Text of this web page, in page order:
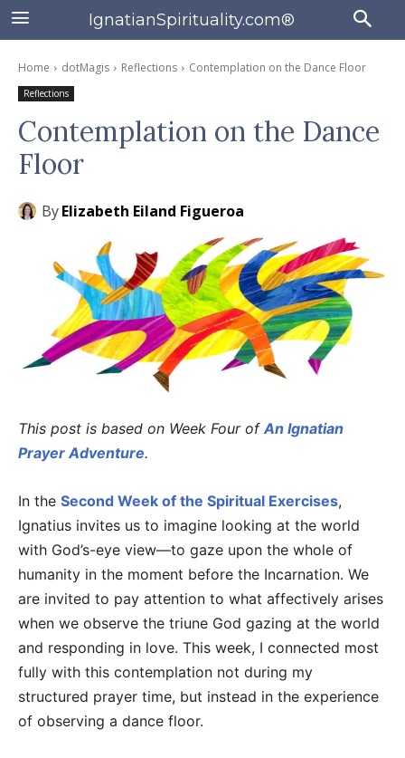
IgnatianSpirituality.com®
Home dotMagis Reflections Contemplation on the Dance Floor
Reflections
Contemplation on the Dance
Floor
ByElizabeth Eiland Figueroa
This post is based on Week Four of An Ignatian
Prayer Adventure.
In the Second Week of the Spiritual Exercises,
Ignatius invites us to imagine looking at the world
with God’s-eye view—to gaze upon the whole of
humanity in the moment before the Incarnation. We
are invited to pay attention to what affectively arises
when we observe the triune God gazing at the world
and responding in love. This week, I connected most
fully with this contemplation not during my
structured prayer time, but instead in the experience
of observing a dance floor.